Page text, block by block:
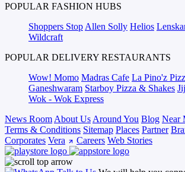
POPULAR FASHION HUBS
Shoppers Stop Allen Solly Helios
Wildcraft
POPULAR DELIVERY RESTAURANTS
Wow! Momo Madras Cafe La Pino'z
Ganeshwaram Starboy Pizza & Shakes
Wok - Wok Express
News Room About Us Around You Blog Near
Terms & Conditions Sitemap Places Partner
Corporates Vera Careers Web Stories